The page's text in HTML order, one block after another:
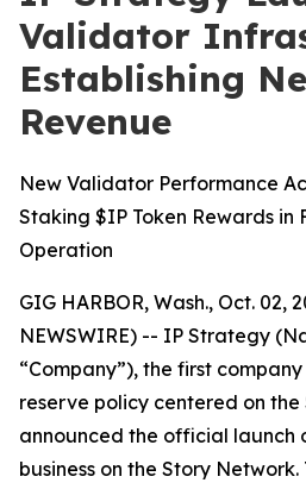
Validator
Establishing
Revenue
New Validator Performance
Staking $IP Token Rewards in
Operation
GIG HARBOR, Wash., Oct. 02,
NEWSWIRE) -- IP Strategy
“Company”), the first
reserve policy centered on
announced the official launch
business on the Story